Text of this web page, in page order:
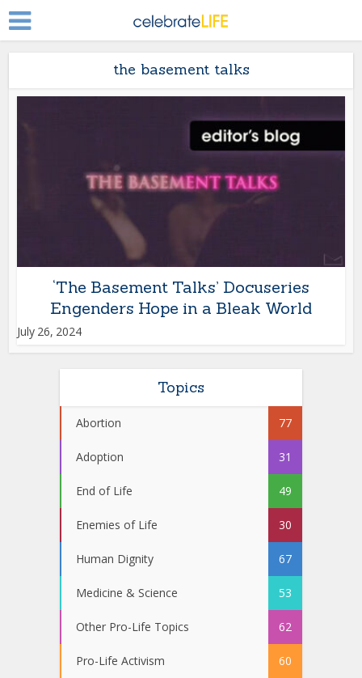
the basement talks
‘The Basement Talks’ Docuseries
Engenders Hope in a Bleak World
July 26, 2024
Topics
Abortion 77
Adoption 31
End of Life 49
Enemies of Life 30
Human Dignity 67
Medicine & Science 53
Other Pro-Life Topics 62
Pro-Life Activism 60